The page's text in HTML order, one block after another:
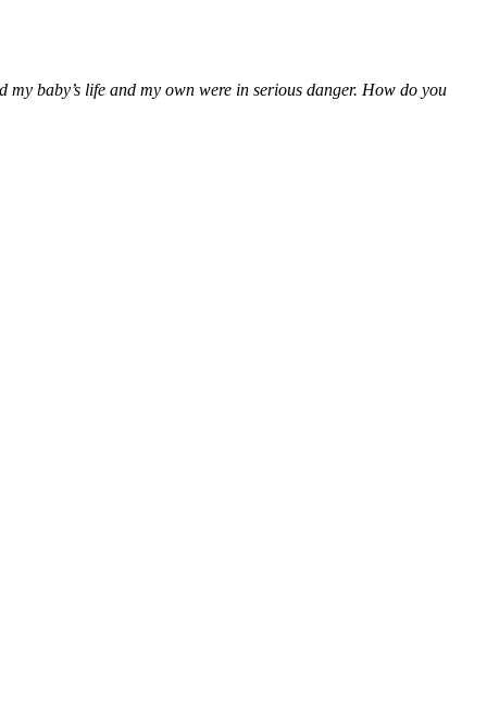
baby’s life and my own were in serious danger. How do you